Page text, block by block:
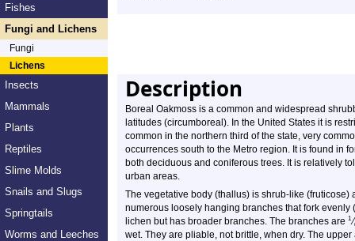
Fishes
Fungi and Lichens
Fungi
Lichens
Insects
Mammals
Plants
Reptiles
Slime Molds
Snails and Slugs
Springtails
Worms and Leeches
Description
Boreal Oakmoss is a common and widespread
latitudes (circumboreal). In the United States it is
common in the northern third of the state, very
occurrences south to the Metro region. It is found in
both deciduous and coniferous trees. It is relatively
urban areas.
The vegetative body (thallus) is shrub-like (fruticose)
numerous loosely hanging branches that fork
lichen but has broader branches. The branches are 1 ⁄
wet. They are pliable, not brittle, when dry. The